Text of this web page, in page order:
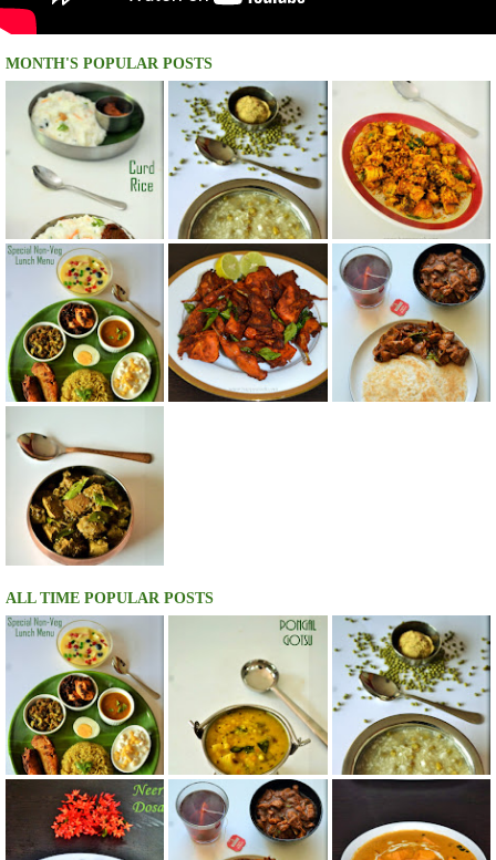
MONTH'S POPULAR POSTS
ALL TIME POPULAR POSTS